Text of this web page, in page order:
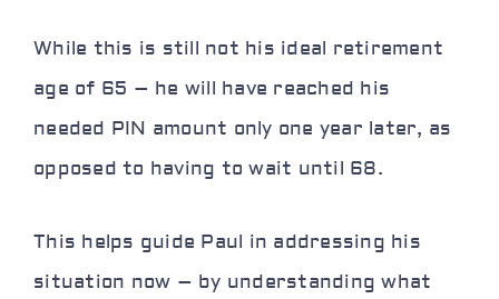
While this is still not his ideal retirement
age of 65 – he will have reached his
needed PIN amount only one year later, as
opposed to having to wait until 68.
This helps guide Paul in addressing his
situation now – by understanding what